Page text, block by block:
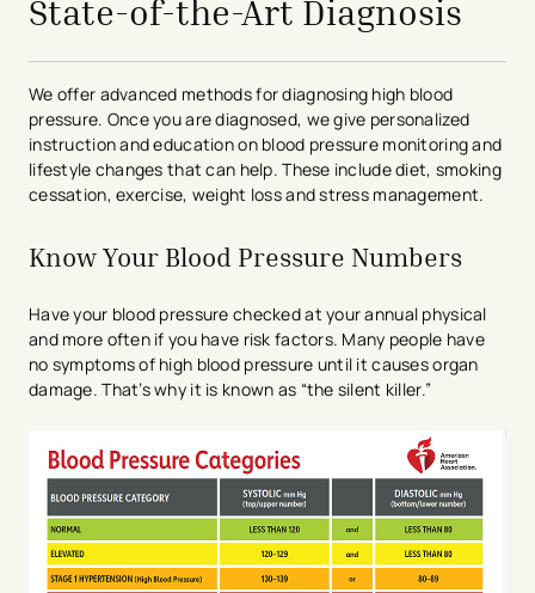
State-of-the-Art Diagnosis
We offer advanced methods for diagnosing high blood
pressure. Once you are diagnosed, we give personalized
instruction and education on blood pressure monitoring and
lifestyle changes that can help. These include diet, smoking
cessation, exercise, weight loss and stress management.
Know Your Blood Pressure Numbers
Have your blood pressure checked at your annual physical
and more often if you have risk factors. Many people have
no symptoms of high blood pressure until it causes organ
damage. That’s why it is known as “the silent killer.”